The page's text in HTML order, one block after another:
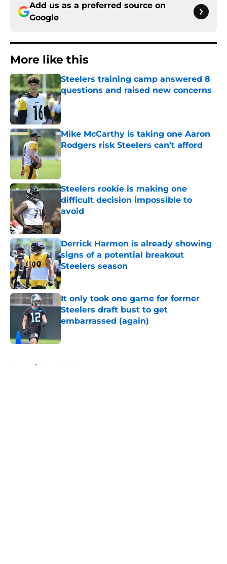
Add us as a preferred source on
Google
More like this
Steelers training camp answered 8
questions and raised new concerns
Published by on Invalid Date
Mike McCarthy is taking one Aaron
Rodgers risk Steelers can’t afford
Published by on Invalid Date
Steelers rookie is making one
difficult decision impossible to
avoid
Published by on Invalid Date
Derrick Harmon is already showing
signs of a potential breakout
Steelers season
Published by on Invalid Date
It only took one game for former
Steelers draft bust to get
embarrassed (again)
Home / Steelers News